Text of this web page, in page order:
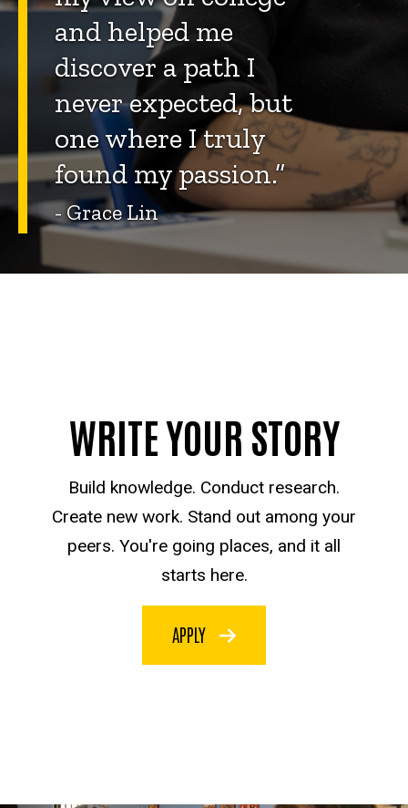
and helped me
discover a path I
never expected, but
one where I truly
found my passion.”
- Grace Lin
WRITE YOUR STORY
Build knowledge. Conduct research.
Create new work. Stand out among your
peers. You're going places, and it all
starts here.
APPLY